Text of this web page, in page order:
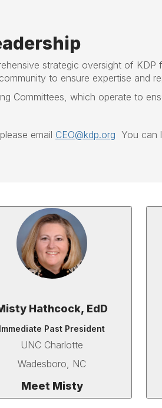
strategic oversight of
to ensure expertise and
Committees, which operate to
email CEO@kdp.org You can
Hathcock, EdD
Immediate Past President
UNC Charlotte
Wadesboro, NC
Meet Misty